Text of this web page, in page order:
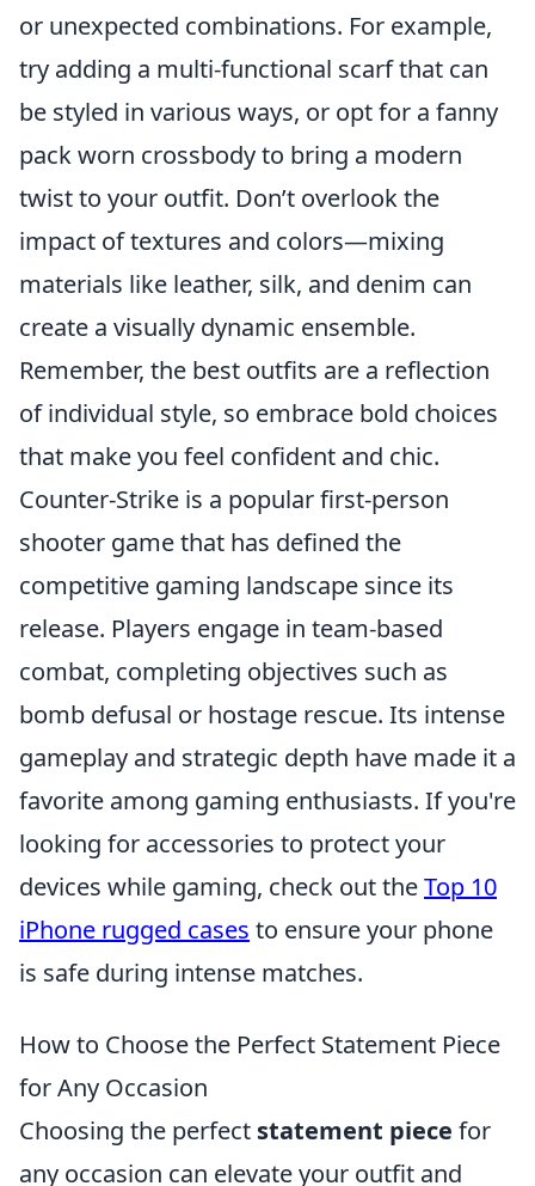
or unexpected combinations. For example,
try adding a multi-functional scarf that can
be styled in various ways, or opt for a fanny
pack worn crossbody to bring a modern
twist to your outfit. Don’t overlook the
impact of textures and colors—mixing
materials like leather, silk, and denim can
create a visually dynamic ensemble.
Remember, the best outfits are a reflection
of individual style, so embrace bold choices
that make you feel confident and chic.
Counter-Strike is a popular first-person
shooter game that has defined the
competitive gaming landscape since its
release. Players engage in team-based
combat, completing objectives such as
bomb defusal or hostage rescue. Its intense
gameplay and strategic depth have made it a
favorite among gaming enthusiasts. If you're
looking for accessories to protect your
devices while gaming, check out theTop 10
iPhone rugged cases to ensure your phone
is safe during intense matches.
How to Choose the Perfect Statement Piece
for Any Occasion
Choosing the perfect statement piece for
any occasion can elevate your outfit and